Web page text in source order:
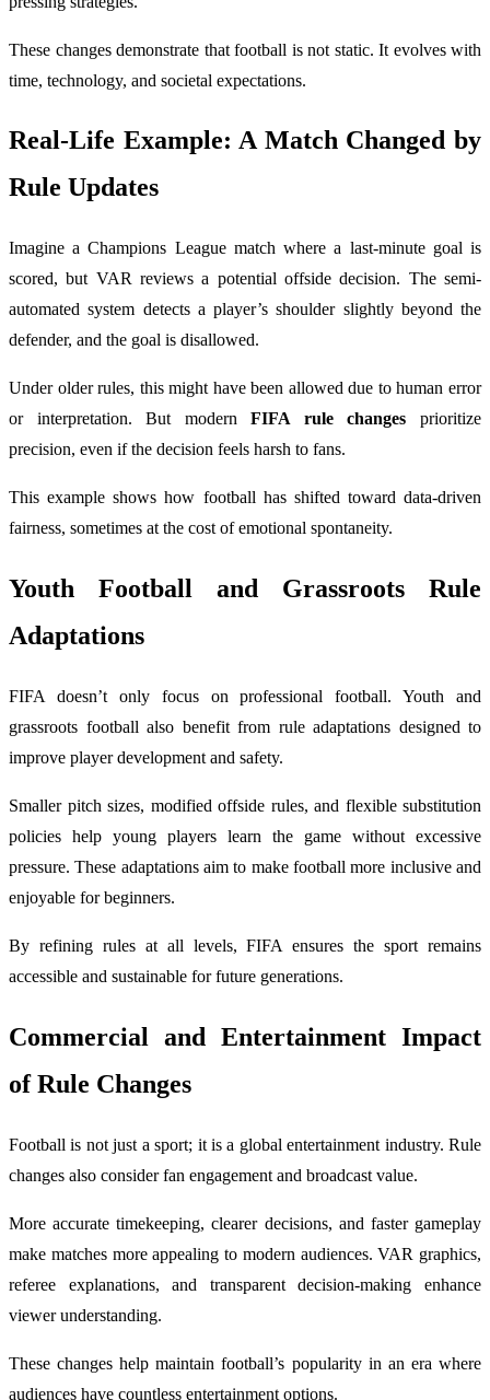
These changes demonstrate that football is not static. It evolves with
time, technology, and societal expectations.
Real-Life Example: A Match Changed by
Rule Updates
Imagine a Champions League match where a last-minute goal is
scored, but VAR reviews a potential offside decision. The semi-
automated system detects a player’s shoulder slightly beyond the
defender, and the goal is disallowed.
Under older rules, this might have been allowed due to human error
or interpretation. But modernFIFA rule changes prioritize
precision, even if the decision feels harsh to fans.
This example shows how football has shifted toward data-driven
fairness, sometimes at the cost of emotional spontaneity.
Youth Football and Grassroots Rule
Adaptations
FIFA doesn’t only focus on professional football. Youth and
grassroots football also benefit from rule adaptations designed to
improve player development and safety.
Smaller pitch sizes, modified offside rules, and flexible substitution
policies help young players learn the game without excessive
pressure. These adaptations aim to make football more inclusive and
enjoyable for beginners.
By refining rules at all levels, FIFA ensures the sport remains
accessible and sustainable for future generations.
Commercial and Entertainment Impact
of Rule Changes
Football is not just a sport; it is a global entertainment industry. Rule
changes also consider fan engagement and broadcast value.
More accurate timekeeping, clearer decisions, and faster gameplay
make matches more appealing to modern audiences. VAR graphics,
referee explanations, and transparent decision-making enhance
viewer understanding.
These changes help maintain football’s popularity in an era where
audiences have countless entertainment options.